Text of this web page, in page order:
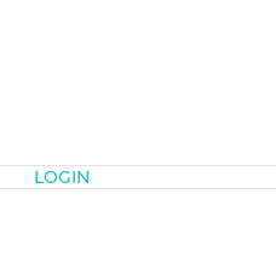
LOGIN